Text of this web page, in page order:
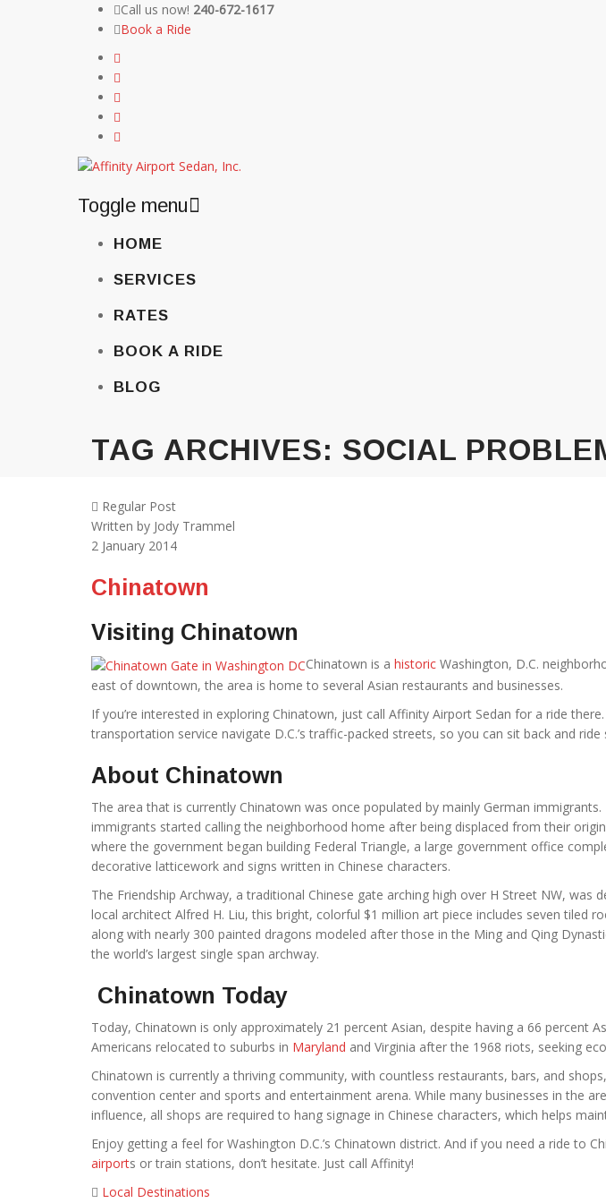
Call us now! 240-672-1617
Book a Ride
Toggle menu
content
HOME
SERVICES
RATES
BOOK A RIDE
BLOG
TAG ARCHIVES: SOCIAL
Regular Post
Written by Jody Trammel
2 January 2014
Chinatown
Visiting Chinatown
Chinatown is a historic Washington, D.C.
east of downtown, the area is home to several Asian restaurants and businesses.
If you’re interested in exploring Chinatown, just call Affinity Airport Sedan for a ride
transportation service navigate D.C.’s traffic-packed streets, so you can sit back and ride
About Chinatown
The area that is currently Chinatown was once populated by mainly German
immigrants started calling the neighborhood home after being displaced from their
where the government began building Federal Triangle, a large government office
decorative latticework and signs written in Chinese characters.
The Friendship Archway, a traditional Chinese gate arching high over H Street NW, was
local architect Alfred H. Liu, this bright, colorful $1 million art piece includes seven tiled
along with nearly 300 painted dragons modeled after those in the Ming and Qing
the world’s largest single span archway.
Chinatown Today
Today, Chinatown is only approximately 21 percent Asian, despite having a 66 percent
Americans relocated to suburbs in Maryland and Virginia after the 1968 riots, seeking
Chinatown is currently a thriving community, with countless restaurants, bars, and
convention center and sports and entertainment arena. While many businesses in the
influence, all shops are required to hang signage in Chinese characters, which helps
Enjoy getting a feel for Washington D.C.’s Chinatown district. And if you need a ride to
airports or train stations, don’t hesitate. Just call Affinity!
Local Destinations